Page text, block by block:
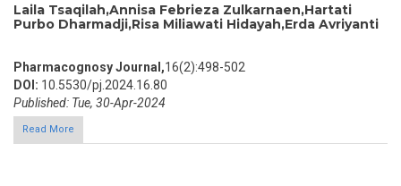
Laila Tsaqilah,Annisa Febrieza Zulkarnaen,Hartati
Purbo Dharmadji,Risa Miliawati Hidayah,Erda Avriyanti
Pharmacognosy Journal,16(2):498-502
DOI: 10.5530/pj.2024.16.80
Published: Tue, 30-Apr-2024
Read More